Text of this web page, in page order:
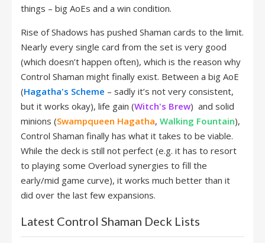
things – big AoEs and a win condition.
Rise of Shadows has pushed Shaman cards to the limit.
Nearly every single card from the set is very good
(which doesn’t happen often), which is the reason why
Control Shaman might finally exist. Between a big AoE
(Hagatha's Scheme – sadly it’s not very consistent,
but it works okay), life gain (Witch's Brew) and solid
minions (Swampqueen Hagatha, Walking Fountain),
Control Shaman finally has what it takes to be viable.
While the deck is still not perfect (e.g. it has to resort
to playing some Overload synergies to fill the
early/mid game curve), it works much better than it
did over the last few expansions.
Latest Control Shaman Deck Lists